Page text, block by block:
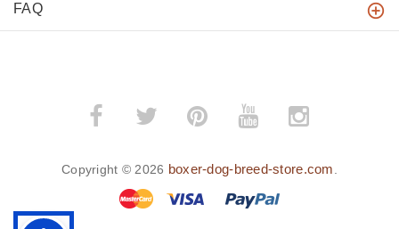
FAQ
Copyright © 2026 boxer-dog-breed-store.com.